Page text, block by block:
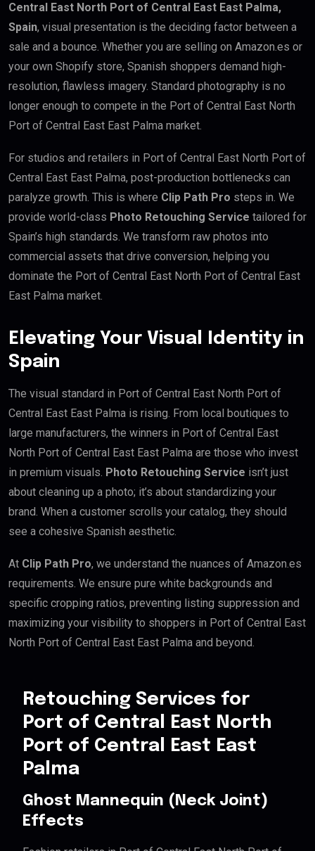
Central East North Port of Central East East Palma,
Spain, visual presentation is the deciding factor between a
sale and a bounce. Whether you are selling on Amazon.es or
your own Shopify store, Spanish shoppers demand high-
resolution, flawless imagery. Standard photography is no
longer enough to compete in the Port of Central East North
Port of Central East East Palma market.
For studios and retailers in Port of Central East North Port of
Central East East Palma, post-production bottlenecks can
paralyze growth. This is where Clip Path Pro steps in. We
provide world-class Photo Retouching Service tailored for
Spain’s high standards. We transform raw photos into
commercial assets that drive conversion, helping you
dominate the Port of Central East North Port of Central East
East Palma market.
Elevating Your Visual Identity in
Spain
The visual standard in Port of Central East North Port of
Central East East Palma is rising. From local boutiques to
large manufacturers, the winners in Port of Central East
North Port of Central East East Palma are those who invest
in premium visuals. Photo Retouching Service isn’t just
about cleaning up a photo; it’s about standardizing your
brand. When a customer scrolls your catalog, they should
see a cohesive Spanish aesthetic.
At Clip Path Pro, we understand the nuances of Amazon.es
requirements. We ensure pure white backgrounds and
specific cropping ratios, preventing listing suppression and
maximizing your visibility to shoppers in Port of Central East
North Port of Central East East Palma and beyond.
Retouching Services for
Port of Central East North
Port of Central East East
Palma
Ghost Mannequin (Neck Joint)
Effects